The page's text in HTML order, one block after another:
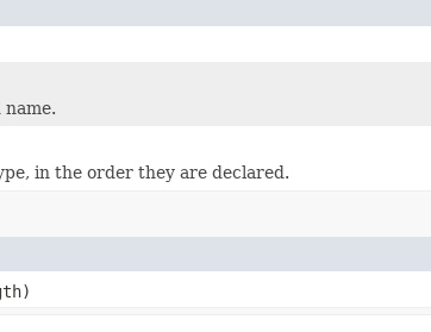
in the order they are declared.